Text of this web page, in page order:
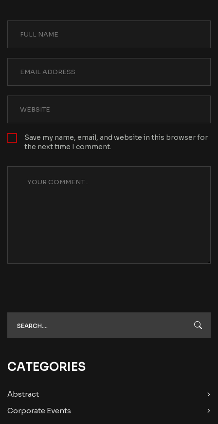
Save my name, email, and website in this browser for
the next time I comment.
CATEGORIES
Abstract
Corporate Events